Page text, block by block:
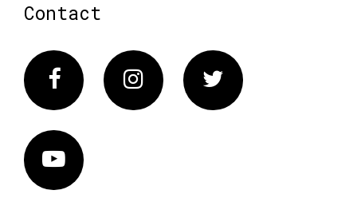
Contact
FacebookInstagram Twitter
Vimeo